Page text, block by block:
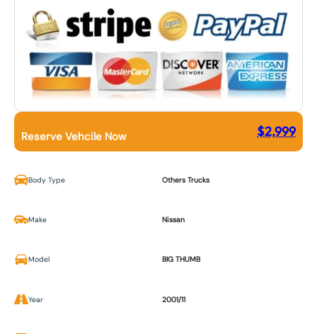
Reserve Vehcile Now $2,999
Body Type Others Trucks
Make Nissan
Model BIG THUMB
Year 2001/11